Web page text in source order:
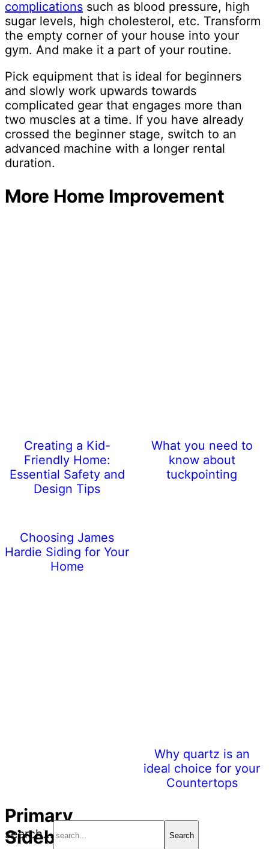
complications such as blood pressure, high
sugar levels, high cholesterol, etc. Transform
the empty corner of your house into your
gym. And make it a part of your routine.
Pick equipment that is ideal for beginners
and slowly work upwards towards
complicated gear that engages more than
two muscles at a time. If you have already
crossed the beginner stage, switch to an
advanced machine with a longer rental
duration.
More Home Improvement
Creating a Kid-
Friendly Home:
Essential Safety and
Design Tips
What you need to
know about
tuckpointing
Choosing James
Hardie Siding for Your
Home
Why quartz is an
ideal choice for your
Countertops
Primary
Sidebar
search...